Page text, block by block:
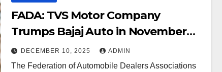
FADA: TVS Motor Company
Trumps Bajaj Auto in November
2025 Electric Two-Wheeler sales
DECEMBER 10, 2025 ADMIN
The Federation of Automobile Dealers Associations